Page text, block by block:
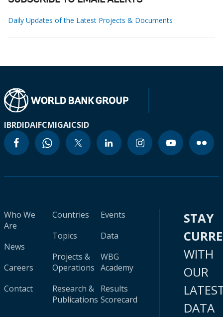
Daily Updates of the Latest Projects & Documents
IBRDIDAIFCMIGAICSID
Who We
Are
News
Careers
Contact
Countries
Topics
Projects &
Operations
Research &
Publications
Events
Data
WBG
Academy
Results
Scorecard
STAY
WITH
OUR
DATA